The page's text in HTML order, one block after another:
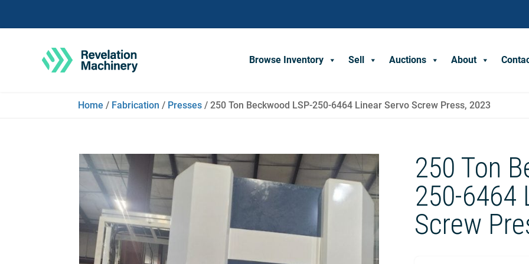
Browse Inventory Sell Auctions About
Home / Fabrication / Presses / 250 Ton Beckwood LSP-250-6464 Linear Servo Screw Press, 2023
250 Ton
250-6464
Screw